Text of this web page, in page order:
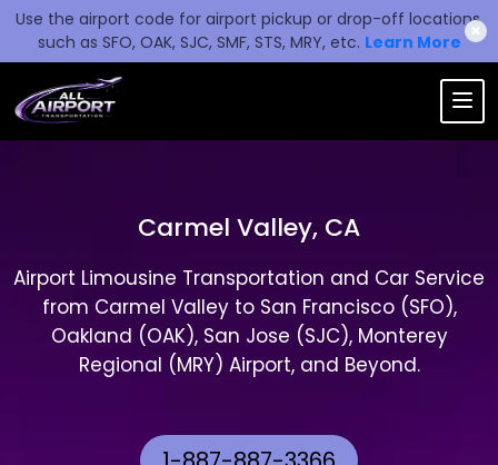
Use the airport code for airport pickup or drop-off locations,
such as SFO, OAK, SJC, SMF, STS, MRY, etc. Learn More
✖
Carmel Valley, CA
Airport Limousine Transportation and Car Service
from Carmel Valley to San Francisco (SFO),
Oakland (OAK), San Jose (SJC), Monterey
Regional (MRY) Airport, and Beyond.